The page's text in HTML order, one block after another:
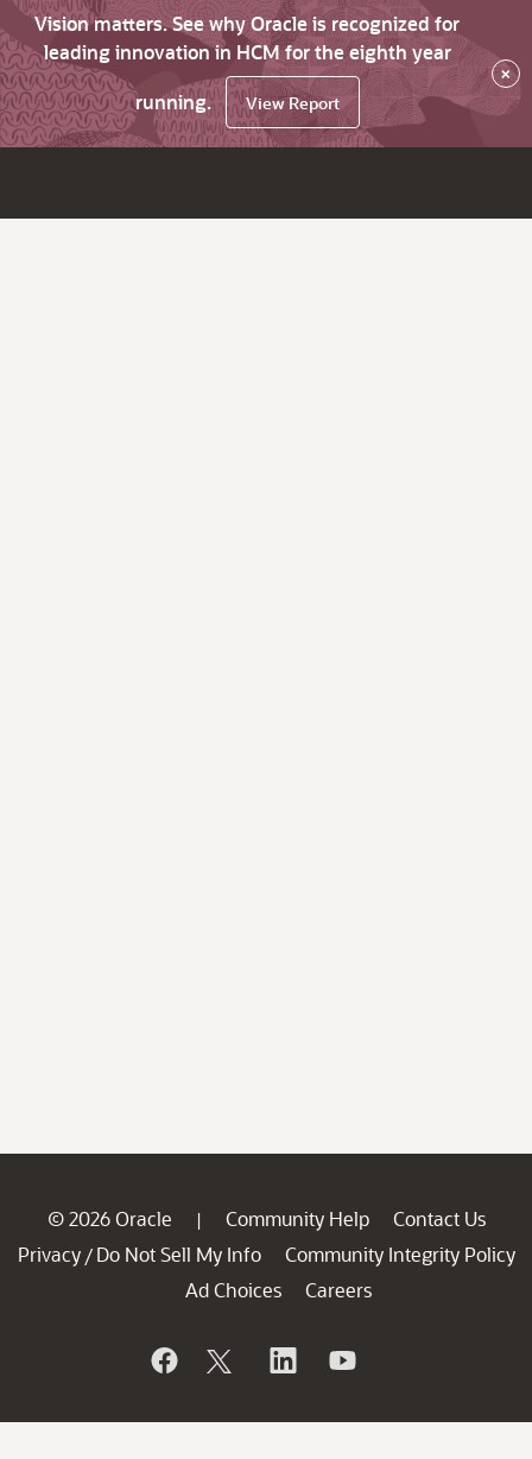
Vision matters. See why Oracle is recognized for
leading innovation in HCM for the eighth year
running.
View Report
×
© 2026 Oracle | Community Help
Contact Us
Privacy / Do Not Sell My Info
Community Integrity Policy
Ad Choices
Careers